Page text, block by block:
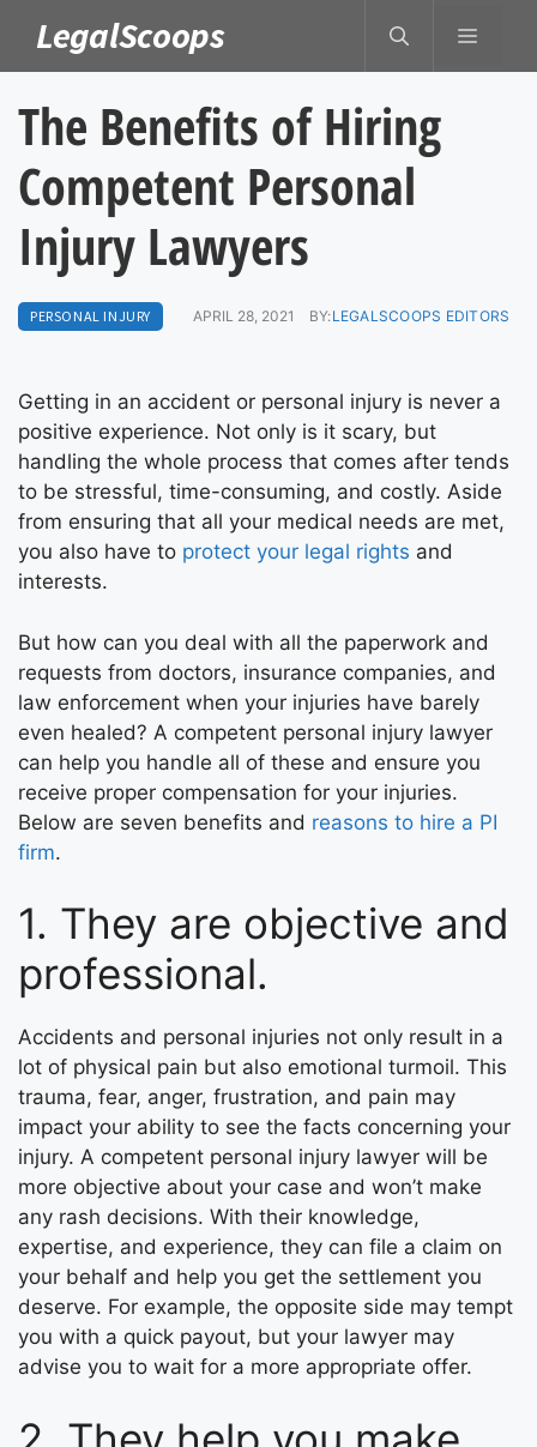
content
LegalScoops MENU
The Benefits of Hiring
Competent Personal
Injury Lawyers
PERSONAL INJURY APRIL 28, 2021 BY:LEGALSCOOPS EDITORS
Getting in an accident or personal injury is never a
positive experience. Not only is it scary, but
handling the whole process that comes after tends
to be stressful, time-consuming, and costly. Aside
from ensuring that all your medical needs are met,
you also have to protect your legal rights and
interests.
But how can you deal with all the paperwork and
requests from doctors, insurance companies, and
law enforcement when your injuries have barely
even healed? A competent personal injury lawyer
can help you handle all of these and ensure you
receive proper compensation for your injuries.
Below are seven benefits and reasons to hire a PI
firm.
1. They are objective and
professional.
Accidents and personal injuries not only result in a
lot of physical pain but also emotional turmoil. This
trauma, fear, anger, frustration, and pain may
impact your ability to see the facts concerning your
injury. A competent personal injury lawyer will be
more objective about your case and won’t make
any rash decisions. With their knowledge,
expertise, and experience, they can file a claim on
your behalf and help you get the settlement you
deserve. For example, the opposite side may tempt
you with a quick payout, but your lawyer may
advise you to wait for a more appropriate offer.